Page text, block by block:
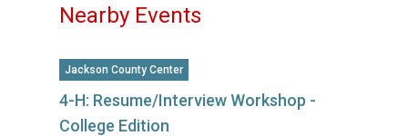
Nearby Events
Jackson County Center
4-H: Resume/Interview Workshop -
College Edition